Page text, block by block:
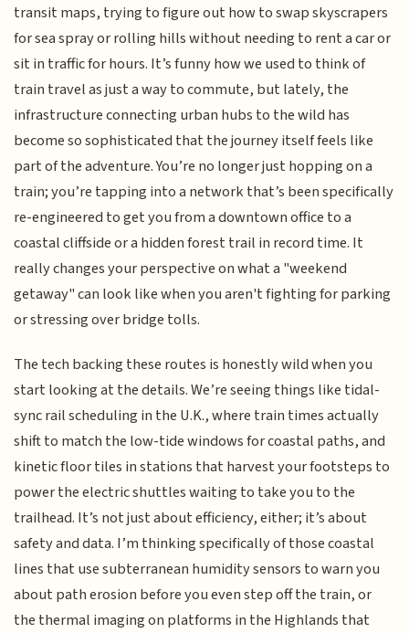
transit maps, trying to figure out how to swap skyscrapers
for sea spray or rolling hills without needing to rent a car or
sit in traffic for hours. It’s funny how we used to think of
train travel as just a way to commute, but lately, the
infrastructure connecting urban hubs to the wild has
become so sophisticated that the journey itself feels like
part of the adventure. You’re no longer just hopping on a
train; you’re tapping into a network that’s been specifically
re-engineered to get you from a downtown office to a
coastal cliffside or a hidden forest trail in record time. It
really changes your perspective on what a "weekend
getaway" can look like when you aren't fighting for parking
or stressing over bridge tolls.
The tech backing these routes is honestly wild when you
start looking at the details. We’re seeing things like tidal-
sync rail scheduling in the U.K., where train times actually
shift to match the low-tide windows for coastal paths, and
kinetic floor tiles in stations that harvest your footsteps to
power the electric shuttles waiting to take you to the
trailhead. It’s not just about efficiency, either; it’s about
safety and data. I’m thinking specifically of those coastal
lines that use subterranean humidity sensors to warn you
about path erosion before you even step off the train, or
the thermal imaging on platforms in the Highlands that